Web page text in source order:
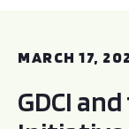
MARCH 17,
GDCI